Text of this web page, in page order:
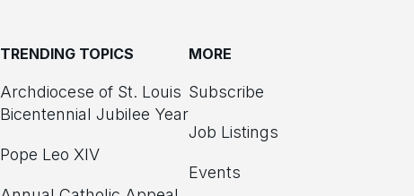
TRENDING TOPICS
Archdiocese of St. Louis
Bicentennial Jubilee Year
Pope Leo XIV
MORE
Subscribe
Job Listings
Events